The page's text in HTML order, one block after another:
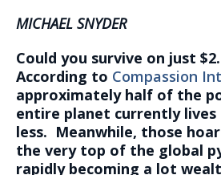
MICHAEL SNYDER
Could you survive on just
According to Compassion
approximately half of the
entire planet currently lives
less. Meanwhile, those
the very top of the global
rapidly becoming a lot